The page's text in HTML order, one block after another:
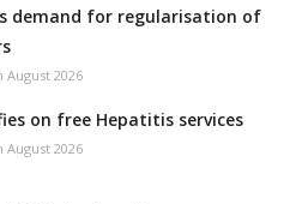
demand for regularisation of
August 2026
on free Hepatitis services
August 2026